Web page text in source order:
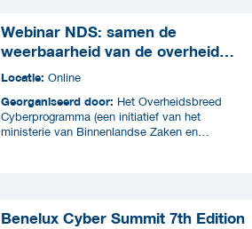
Webinar NDS: samen de
weerbaarheid van de overheid
versterken
Locatie: Online
Georganiseerd door: Het Overheidsbreed
Cyberprogramma (een initiatief van het
ministerie van Binnenlandse Zaken en
Benelux Cyber Summit 7th Edition